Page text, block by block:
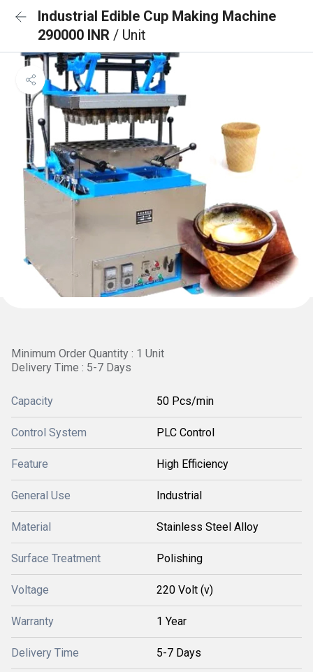
Industrial Edible Cup Making Machine
290000 INR / Unit
Minimum Order Quantity : 1 Unit
Delivery Time : 5-7 Days
Capacity 50 Pcs/min
Control System PLC Control
Feature High Efficiency
General Use Industrial
Material Stainless Steel Alloy
Surface Treatment Polishing
Voltage 220 Volt (v)
Warranty 1 Year
Delivery Time 5-7 Days